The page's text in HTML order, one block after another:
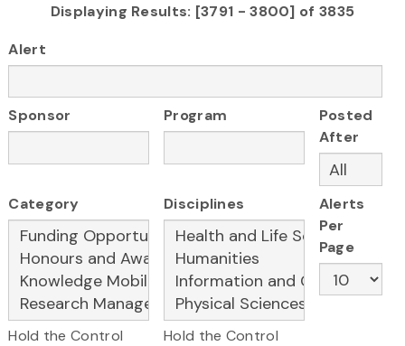
Displaying Results: [3791 - 3800] of 3835
Alert
Sponsor Program
Posted
After
Category
Hold the Control
Disciplines
Hold the Control
Alerts
Per
Page